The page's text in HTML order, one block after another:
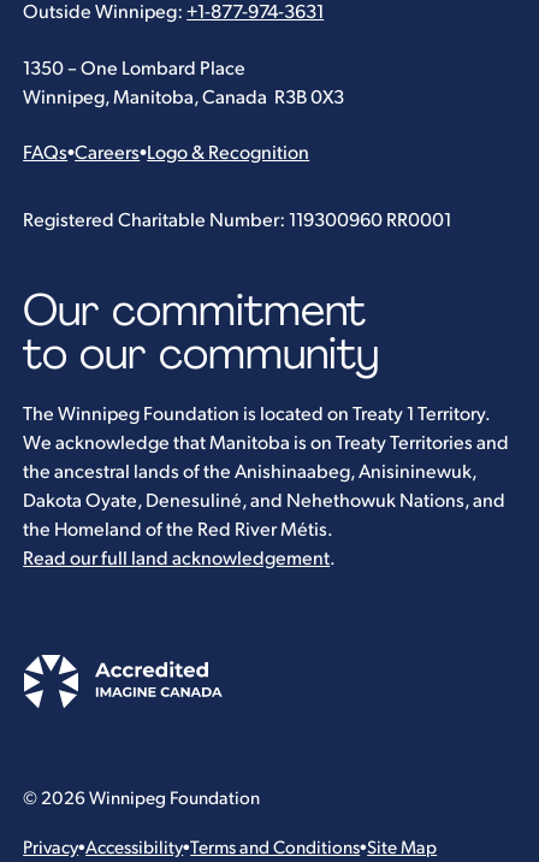
Outside Winnipeg:+1-877-974-3631
1350 – One Lombard Place
Winnipeg, Manitoba, Canada R3B 0X3
FAQs•Careers•Logo & Recognition
Registered Charitable Number: 119300960 RR0001
Our commitment
to our community
The Winnipeg Foundation is located on Treaty 1 Territory.
We acknowledge that Manitoba is on Treaty Territories and
the ancestral lands of the Anishinaabeg, Anisininewuk,
Dakota Oyate, Denesuliné, and Nehethowuk Nations, and
the Homeland of the Red River Métis.
Read our full land acknowledgement.
© 2026 Winnipeg Foundation
Privacy•Accessibility•Terms and Conditions•Site Map